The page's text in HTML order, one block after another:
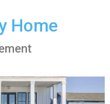
Home